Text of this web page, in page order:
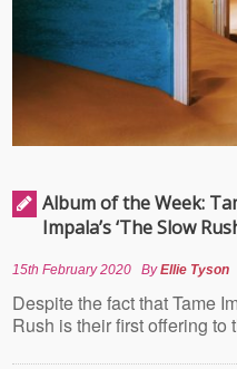
Album of the Week:
Impala’s ‘The Slow
15th February 2020 ByEllie Tyson
Despite the fact that Tame
Rush is their first offering to